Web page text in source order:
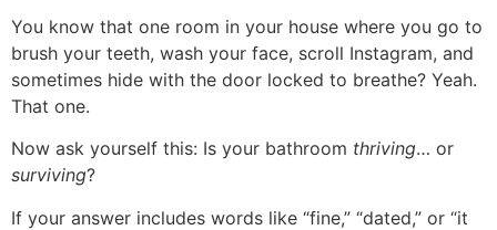
You know that one room in your house where you go to
brush your teeth, wash your face, scroll Instagram, and
sometimes hide with the door locked to breathe? Yeah.
That one.
Now ask yourself this: Is your bathroom thriving… or
surviving?
If your answer includes words like “fine,” “dated,” or “it